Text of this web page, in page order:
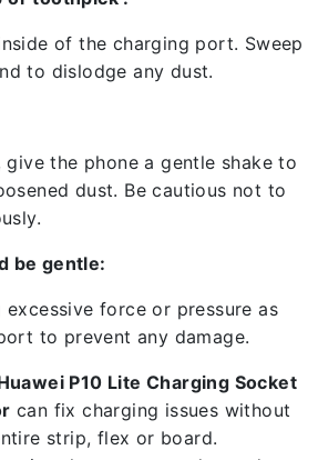
of the charging port. Sweep
to dislodge any dust.
the phone a gentle shake to
dust. Be cautious not to
be gentle:
excessive force or pressure as
to prevent any damage.
P10 Lite Charging Socket
can fix charging issues without
strip, flex or board.